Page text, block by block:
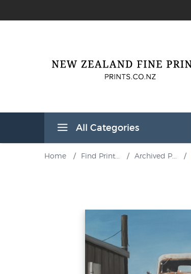
All Categories
Home / Find Print... / Archived P... /